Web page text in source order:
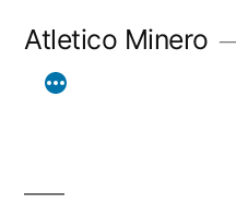
Atletico Minero